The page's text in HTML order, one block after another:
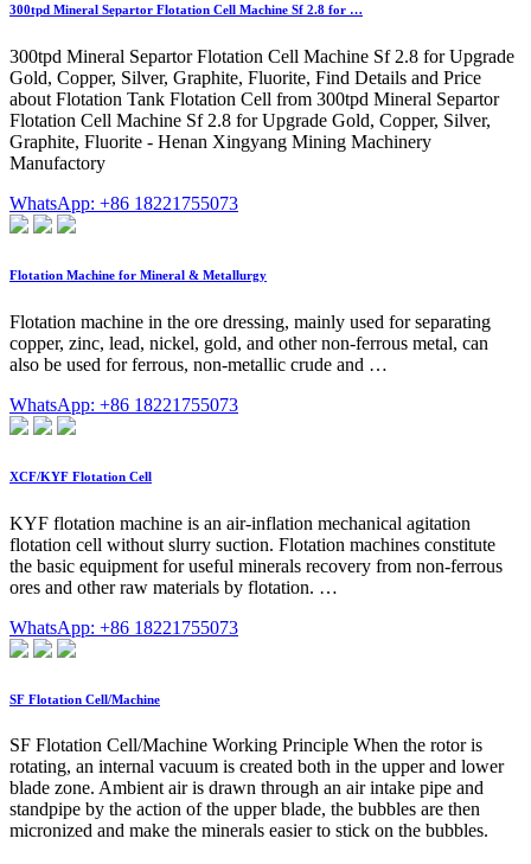
300tpd Mineral Separtor Flotation Cell Machine Sf 2.8 for …
300tpd Mineral Separtor Flotation Cell Machine Sf 2.8 for Upgrade
Gold, Copper, Silver, Graphite, Fluorite, Find Details and Price
about Flotation Tank Flotation Cell from 300tpd Mineral Separtor
Flotation Cell Machine Sf 2.8 for Upgrade Gold, Copper, Silver,
Graphite, Fluorite - Henan Xingyang Mining Machinery
Manufactory
WhatsApp: +86 18221755073
Flotation Machine for Mineral & Metallurgy
Flotation machine in the ore dressing, mainly used for separating
copper, zinc, lead, nickel, gold, and other non-ferrous metal, can
also be used for ferrous, non-metallic crude and …
WhatsApp: +86 18221755073
XCF/KYF Flotation Cell
KYF flotation machine is an air-inflation mechanical agitation
flotation cell without slurry suction. Flotation machines constitute
the basic equipment for useful minerals recovery from non-ferrous
ores and other raw materials by flotation. …
WhatsApp: +86 18221755073
SF Flotation Cell/Machine
SF Flotation Cell/Machine Working Principle When the rotor is
rotating, an internal vacuum is created both in the upper and lower
blade zone. Ambient air is drawn through an air intake pipe and
standpipe by the action of the upper blade, the bubbles are then
micronized and make the minerals easier to stick on the bubbles.